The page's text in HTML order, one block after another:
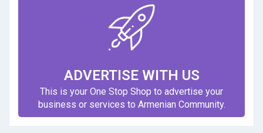
ADVERTISE WITH US
This is your One Stop Shop to advertise your
business or services to Armenian Community.